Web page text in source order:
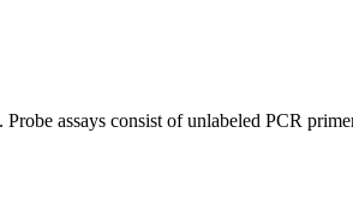
assays consist of unlabeled PCR